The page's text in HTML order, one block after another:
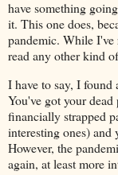
have something
it. This one does,
pandemic. While I've
read any other kind
I have to say, I found
You've got your dead
financially strapped
interesting ones)
However, the
again, at least more